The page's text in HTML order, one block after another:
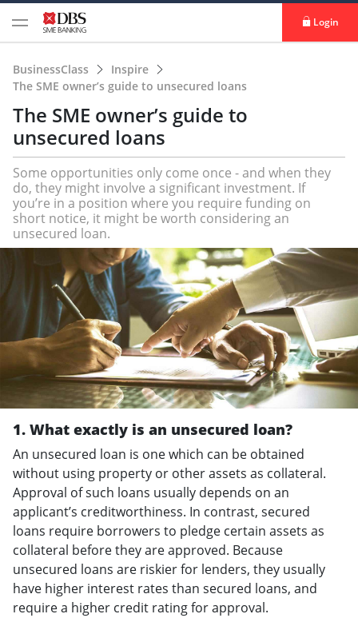
Login
BusinessClass
Inspire
The SME owner’s guide to unsecured loans
The SME owner’s guide to
unsecured loans
Some opportunities only come once - and when they
do, they might involve a significant investment. If
you’re in a position where you require funding on
short notice, it might be worth considering an
unsecured loan.
1. What exactly is an unsecured loan?
An unsecured loan is one which can be obtained
without using property or other assets as collateral.
Approval of such loans usually depends on an
applicant’s creditworthiness. In contrast, secured
loans require borrowers to pledge certain assets as
collateral before they are approved. Because
unsecured loans are riskier for lenders, they usually
have higher interest rates than secured loans, and
require a higher credit rating for approval.